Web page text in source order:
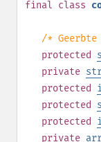
final class
/*
protected
private
protected
protected
protected
private